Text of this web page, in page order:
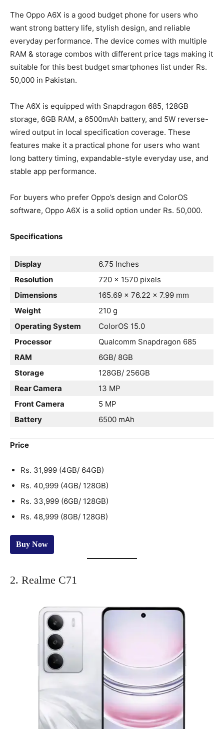
The Oppo A6X is a good budget phone for users who
want strong battery life, stylish design, and reliable
everyday performance. The device comes with multiple
RAM & storage combos with different price tags making it
suitable for this best budget smartphones list under Rs.
50,000 in Pakistan.
The A6X is equipped with Snapdragon 685, 128GB
storage, 6GB RAM, a 6500mAh battery, and 5W reverse-
wired output in local specification coverage. These
features make it a practical phone for users who want
long battery timing, expandable-style everyday use, and
stable app performance.
For buyers who prefer Oppo’s design and ColorOS
software, Oppo A6X is a solid option under Rs. 50,000.
Specifications
Display
6.75 Inches
Resolution
720 x 1570 pixels
Dimensions
165.69 x 76.22 x 7.99 mm
Weight
210 g
Operating System
ColorOS 15.0
Processor
Qualcomm Snapdragon 685
RAM
6GB/ 8GB
Storage
128GB/ 256GB
Rear Camera
13 MP
Front Camera
5 MP
Battery
6500 mAh
Price
Rs. 31,999 (4GB/ 64GB)
Rs. 40,999 (4GB/ 128GB)
Rs. 33,999 (6GB/ 128GB)
Rs. 48,999 (8GB/ 128GB)
Buy Now
2. Realme C71